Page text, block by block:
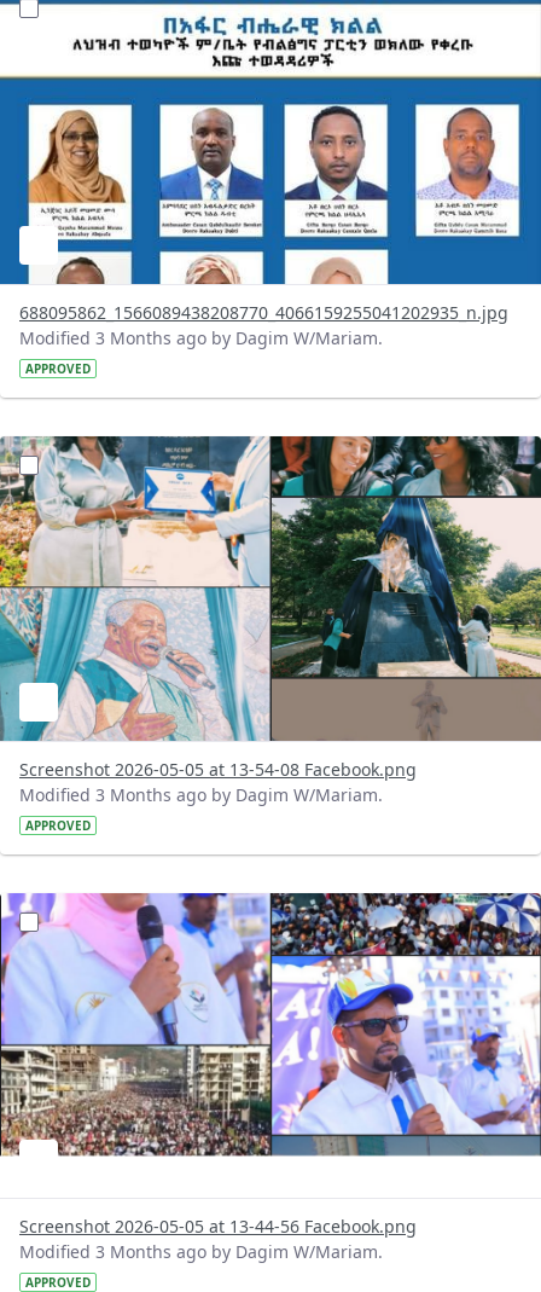
688095862_1566089438208770_4066159255041202935_n.jpg
Modified 3 Months ago by Dagim W/Mariam.
APPROVED
?version=1.0&t=1777978461625&imageThumbnail=1
Screenshot 2026-05-05 at 13-54-08 Facebook.png
Modified 3 Months ago by Dagim W/Mariam.
APPROVED
?version=1.0&t=1777977935701&imageThumbnail=1
Screenshot 2026-05-05 at 13-44-56 Facebook.png
Modified 3 Months ago by Dagim W/Mariam.
APPROVED